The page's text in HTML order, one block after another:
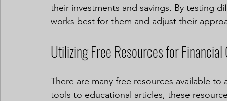
their investments and savings. By testing
works best for them and adjust their
Utilizing Free Resources for
There are many free resources available
tools to educational articles, these